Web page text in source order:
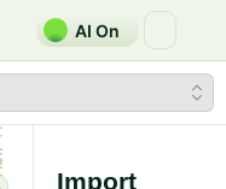
AI On
Import